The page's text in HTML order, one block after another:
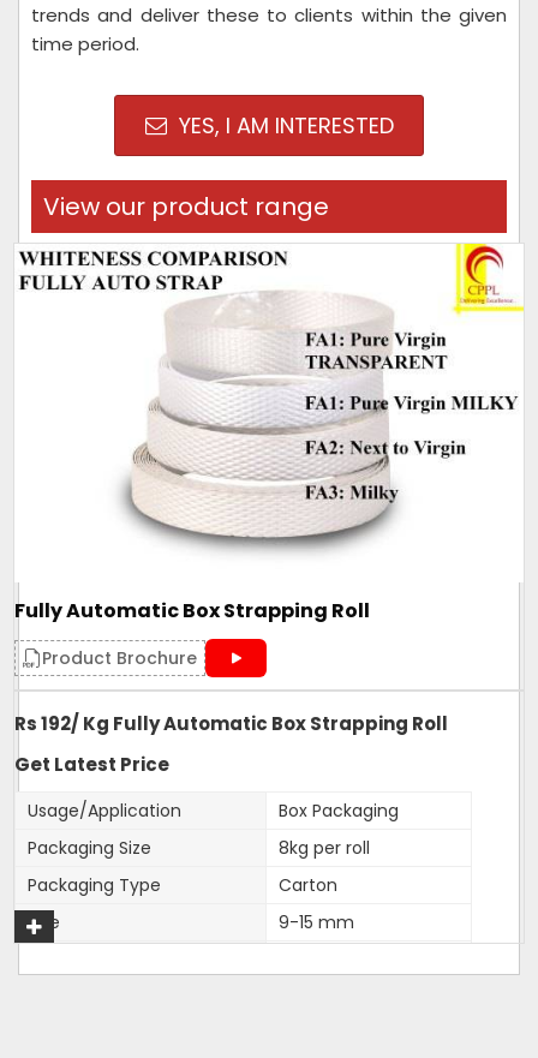
trends and deliver these to clients within the given
time period.
YES, I AM INTERESTED
View our product range
Fully Automatic Box Strapping Roll
Product Brochure
Rs 192/ Kg Fully Automatic Box Strapping Roll
Get Latest Price
Usage/Application
Box Packaging
Packaging Size
8kg per roll
Packaging Type
Carton
Size
9-15 mm